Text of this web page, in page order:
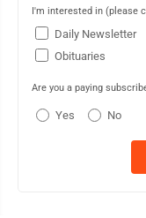
I'm interested in (please
Daily Newsletter
Obituaries
Are you a paying
Yes No